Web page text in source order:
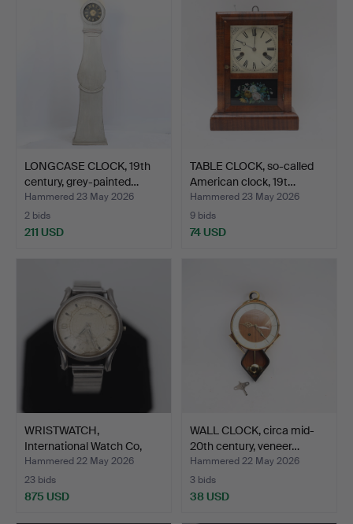
LONGCASE CLOCK, 19th
century, grey-painted…
Hammered 23 May 2026
2 bids
211 USD
TABLE CLOCK, so-called
American clock, 19t…
Hammered 23 May 2026
9 bids
74 USD
WRISTWATCH,
International Watch Co,
Schaff…
Hammered 22 May 2026
23 bids
875 USD
WALL CLOCK, circa mid-
20th century, veneer…
Hammered 22 May 2026
3 bids
38 USD